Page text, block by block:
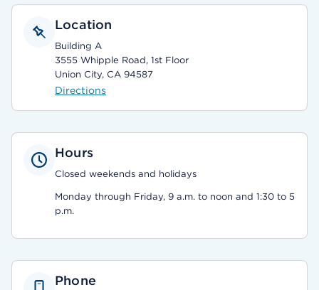
Location
Building A
3555 Whipple Road, 1st Floor
Union City, CA 94587
Directions
Hours
Closed weekends and holidays
Monday through Friday, 9 a.m. to noon and 1:30 to 5
p.m.
Phone